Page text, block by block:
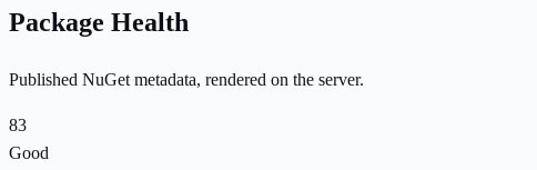
Package Health
Published NuGet metadata, rendered on the server.
83
Good